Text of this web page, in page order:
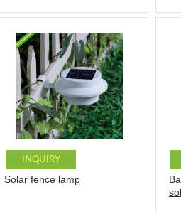
INQUIRY
Solar fence lamp